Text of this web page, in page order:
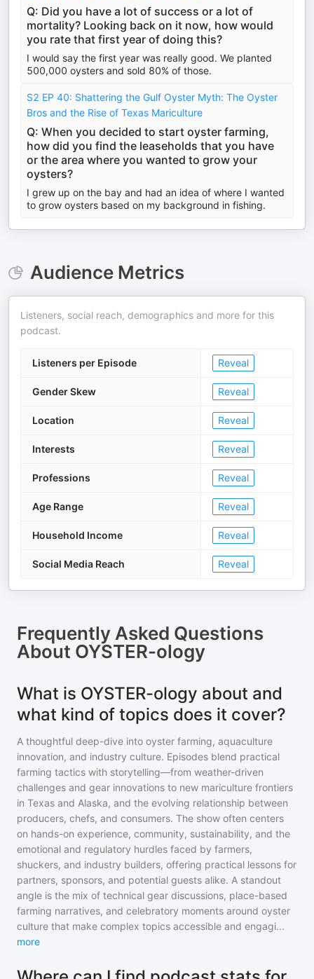
Q: Did you have a lot of success or a lot of
mortality? Looking back on it now, how would
you rate that first year of doing this?
I would say the first year was really good. We planted
500,000 oysters and sold 80% of those.
S2 EP 40: Shattering the Gulf Oyster Myth: The Oyster
Bros and the Rise of Texas Mariculture
Q: When you decided to start oyster farming,
how did you find the leaseholds that you have
or the area where you wanted to grow your
oysters?
I grew up on the bay and had an idea of where I wanted
to grow oysters based on my background in fishing.
Audience Metrics
Listeners, social reach, demographics and more for this
podcast.
Listeners per Episode Reveal
Gender Skew Reveal
Location Reveal
Interests Reveal
Professions Reveal
Age Range Reveal
Household Income Reveal
Social Media Reach Reveal
Frequently Asked Questions
About OYSTER-ology
What is OYSTER-ology about and
what kind of topics does it cover?
A thoughtful deep-dive into oyster farming, aquaculture
innovation, and industry culture. Episodes blend practical
farming tactics with storytelling—from weather-driven
challenges and gear innovations to new mariculture frontiers
in Texas and Alaska, and the evolving relationship between
producers, chefs, and consumers. The show often centers
on hands-on experience, community, sustainability, and the
emotional and regulatory hurdles faced by farmers,
shuckers, and industry builders, offering practical lessons for
partners, sponsors, and potential guests alike. A standout
angle is the mix of technical gear discussions, place-based
farming narratives, and celebratory moments around oyster
culture that make complex topics accessible and engagi...
more